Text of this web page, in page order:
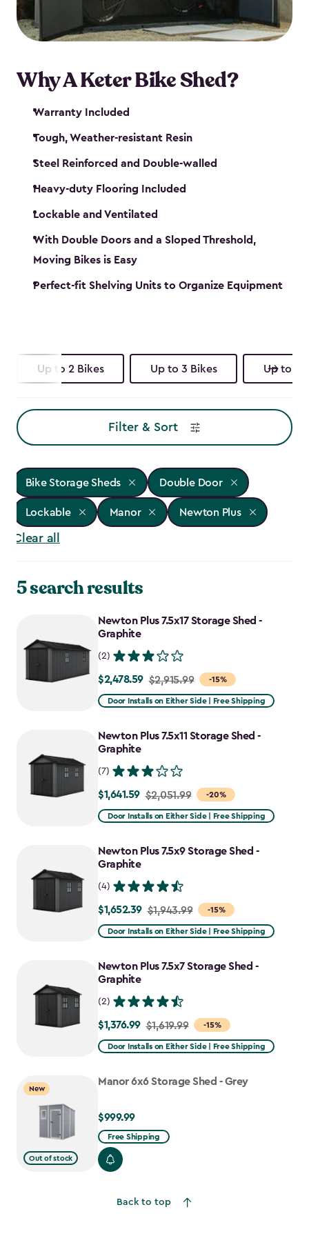
Why A Keter Bike Shed?
Warranty Included
Tough, Weather-resistant Resin
Steel Reinforced and Double-walled
Heavy-duty Flooring Included
Lockable and Ventilated
With Double Doors and a Sloped Threshold,
Moving Bikes is Easy
Perfect-fit Shelving Units to Organize Equipment
Up to 2 Bikes Up to 3 Bikes Up to 4
Filter & Sort
Bike Storage Sheds Double Door
Lockable Manor Newton Plus
Clear all
5 search results
Newton Plus 7.5x17 Storage Shed -
Graphite
(2)
-15%
Price
from
to
$2,478.59
$2,478.59 $2,915.99
Door Installs on Either Side | Free Shipping
Newton Plus 7.5x11 Storage Shed -
Graphite
(7)
-20%
Price
from
to
$1,641.59
$1,641.59 $2,051.99
Door Installs on Either Side | Free Shipping
Newton Plus 7.5x9 Storage Shed -
Graphite
(4)
-15%
Price
from
to
$1,652.39
$1,652.39 $1,943.99
Door Installs on Either Side | Free Shipping
Newton Plus 7.5x7 Storage Shed -
Graphite
(2)
-15%
Price
from
to
$1,376.99 $1,619.99
Door Installs on Either Side | Free Shipping
New
Out of stock
Manor 6x6 Storage Shed - Grey
$999.99
$999.99
Free Shipping
Back to top